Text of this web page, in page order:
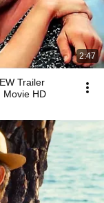
2:47
Trailer
Movie HD